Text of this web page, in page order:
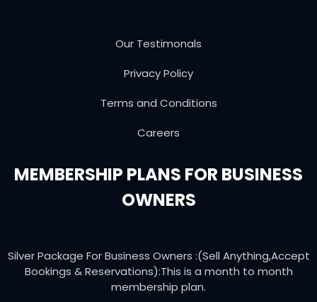
Our Testimonals
Privacy Policy
Terms and Conditions
Careers
MEMBERSHIP PLANS FOR BUSINESS
OWNERS
Silver Package For Business Owners :(Sell Anything,Accept
Bookings & Reservations):This is a month to month
membership plan.